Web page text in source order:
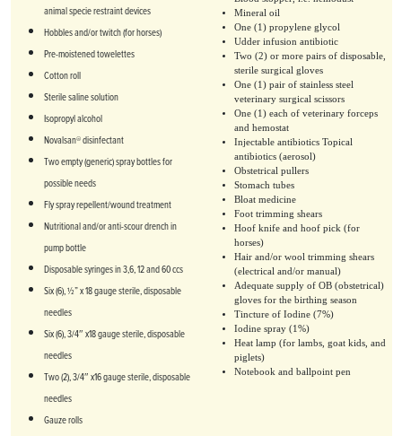
animal specie restraint devices
Hobbles and/or twitch (for horses)
Pre-moistened towelettes
Cotton roll
Sterile saline solution
Isopropyl alcohol
Novalsan® disinfectant
Two empty (generic) spray bottles for
possible needs
Fly spray repellent/wound treatment
Nutritional and/or anti-scour drench in
pump bottle
Disposable syringes in 3,6, 12 and 60 ccs
Six (6), ½” x 18 gauge sterile, disposable
needles
Six (6), 3/4″ x18 gauge sterile, disposable
needles
Two (2), 3/4″ x16 gauge sterile, disposable
needles
Gauze rolls
Mineral oil
One (1) propylene glycol
Udder infusion antibiotic
Two (2) or more pairs of disposable,
sterile surgical gloves
One (1) pair of stainless steel
veterinary surgical scissors
One (1) each of veterinary forceps
and hemostat
Injectable antibiotics Topical
antibiotics (aerosol)
Obstetrical pullers
Stomach tubes
Bloat medicine
Foot trimming shears
Hoof knife and hoof pick (for
horses)
Hair and/or wool trimming shears
(electrical and/or manual)
Adequate supply of OB (obstetrical)
gloves for the birthing season
Tincture of Iodine (7%)
Iodine spray (1%)
Heat lamp (for lambs, goat kids, and
piglets)
Notebook and ballpoint pen